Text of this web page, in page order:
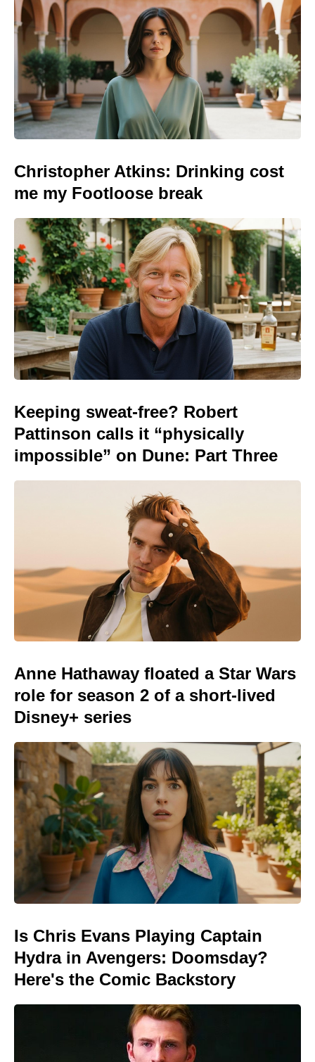
Christopher Atkins: Drinking cost
me my Footloose break
Keeping sweat-free? Robert
Pattinson calls it “physically
impossible” on Dune: Part Three
Anne Hathaway floated a Star Wars
role for season 2 of a short-lived
Disney+ series
Is Chris Evans Playing Captain
Hydra in Avengers: Doomsday?
Here's the Comic Backstory